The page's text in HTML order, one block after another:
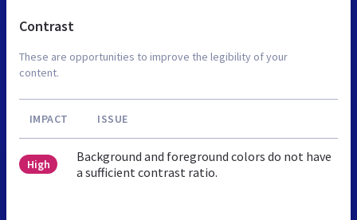
Contrast
These are opportunities to improve the legibility of your
content.
IMPACT ISSUE
High
Background and foreground colors do not have
a sufficient contrast ratio.